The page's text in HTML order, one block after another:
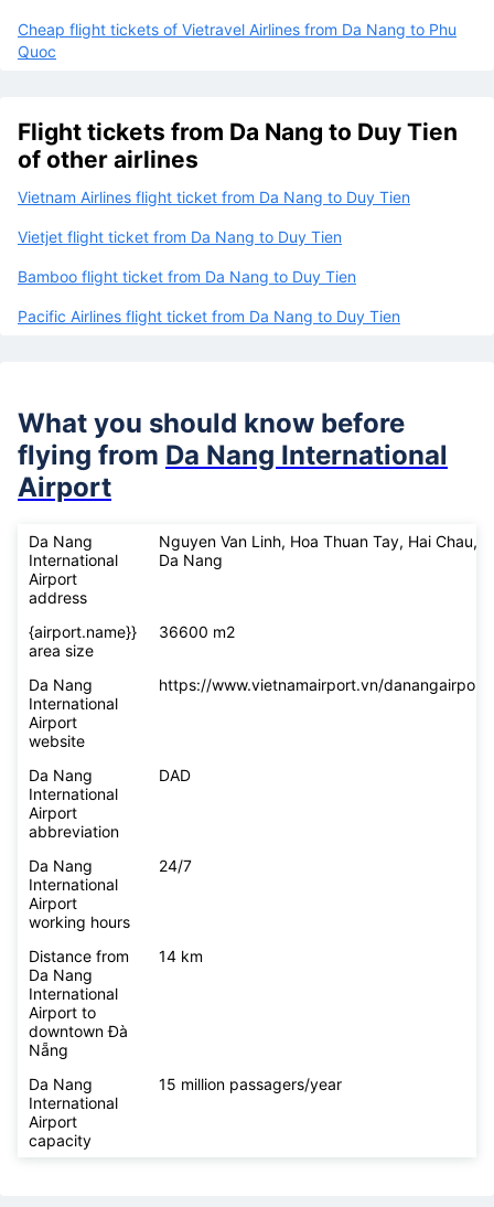
Cheap flight tickets of Vietravel Airlines from Da Nang to Phu
Quoc
Flight tickets from Da Nang to Duy Tien
of other airlines
Vietnam Airlines flight ticket from Da Nang to Duy Tien
Vietjet flight ticket from Da Nang to Duy Tien
Bamboo flight ticket from Da Nang to Duy Tien
Pacific Airlines flight ticket from Da Nang to Duy Tien
What you should know before
flying from Da Nang International
Airport
Da Nang
International
Airport
address
Nguyen Van Linh, Hoa Thuan Tay, Hai Chau,
Da Nang
{airport.name}}
area size
36600 m2
Da Nang
International
Airport
website
https://www.vietnamairport.vn/danangairport/
Da Nang
International
Airport
abbreviation
DAD
Da Nang
International
Airport
working hours
24/7
Distance from
Da Nang
International
Airport to
downtown Đà
Nẵng
14 km
Da Nang
International
Airport
capacity
15 million passagers/year